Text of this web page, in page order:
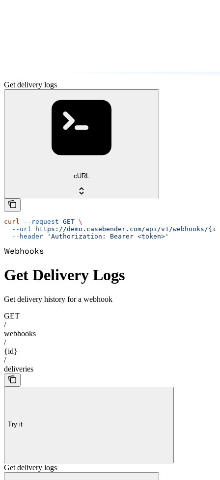
Get delivery logs
cURL
curl --request GET \
  --url
https://demo.casebender.com/api/v1/webhooks/
  --header
'Authorization: Bearer <token>'
Webhooks
Get Delivery Logs
Get delivery history for a webhook
GET
/
webhooks
/
{id}
/
deliveries
Try it
Get delivery logs